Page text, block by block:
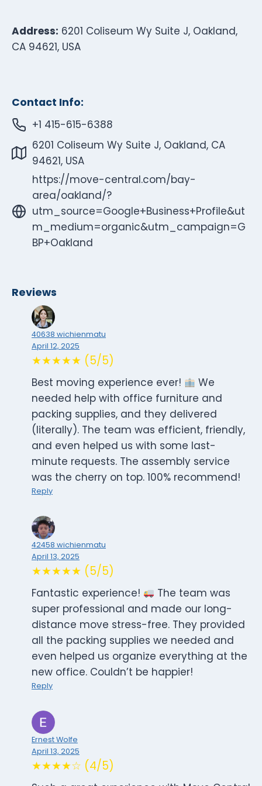
Address: 6201 Coliseum Wy Suite J, Oakland,
CA 94621, USA
Contact Info:
+1 415-615-6388
6201 Coliseum Wy Suite J, Oakland, CA
94621, USA
https://move-central.com/bay-
area/oakland/?
utm_source=Google+Business+Profile&ut
m_medium=organic&utm_campaign=G
BP+Oakland
Reviews
40638 wichienmatu
April 12, 2025
★★★★★ (5/5)
Best moving experience ever!
We
needed help with office furniture and
packing supplies, and they delivered
(literally). The team was efficient, friendly,
and even helped us with some last-
minute requests. The assembly service
was the cherry on top. 100% recommend!
Reply
42458 wichienmatu
April 13, 2025
★★★★★ (5/5)
Fantastic experience!
The team was
super professional and made our long-
distance move stress-free. They provided
all the packing supplies we needed and
even helped us organize everything at the
new office. Couldn’t be happier!
Reply
Ernest Wolfe
April 13, 2025
★★★★☆ (4/5)